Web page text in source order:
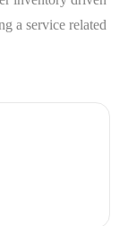
a service related